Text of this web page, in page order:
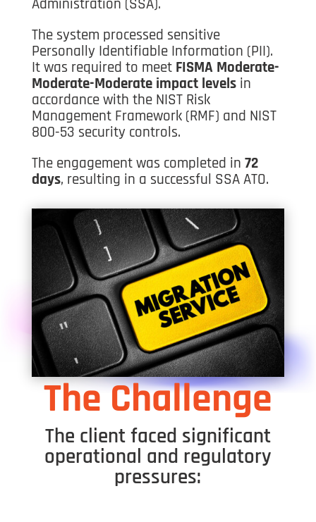
Administration (SSA).
The system processed sensitive
Personally Identifiable Information (PII).
It was required to meet FISMA Moderate-
Moderate-Moderate impact levelsin
accordance with the NIST Risk
Management Framework (RMF) and NIST
800-53 security controls.
The engagement was completed in 72
days, resulting in a successful SSA ATO.
The Challenge
The client faced significant
operational and regulatory
pressures: